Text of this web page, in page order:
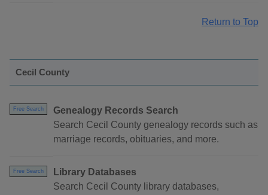
Return to Top
Cecil County
Free Search
Genealogy Records Search
Search Cecil County genealogy records such as
marriage records, obituaries, and more.
Free Search
Library Databases
Search Cecil County library databases,